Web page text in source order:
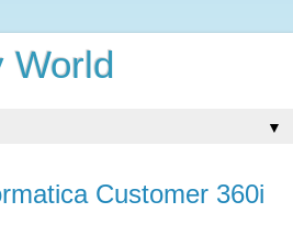
World
▼
Customer 360i